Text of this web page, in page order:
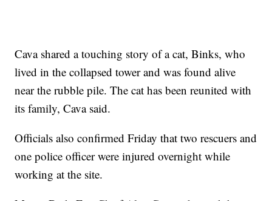
Cava shared a touching story of a cat, Binks, who
lived in the collapsed tower and was found alive
near the rubble pile. The cat has been reunited with
its family, Cava said.
Officials also confirmed Friday that two rescuers and
one police officer were injured overnight while
working at the site.